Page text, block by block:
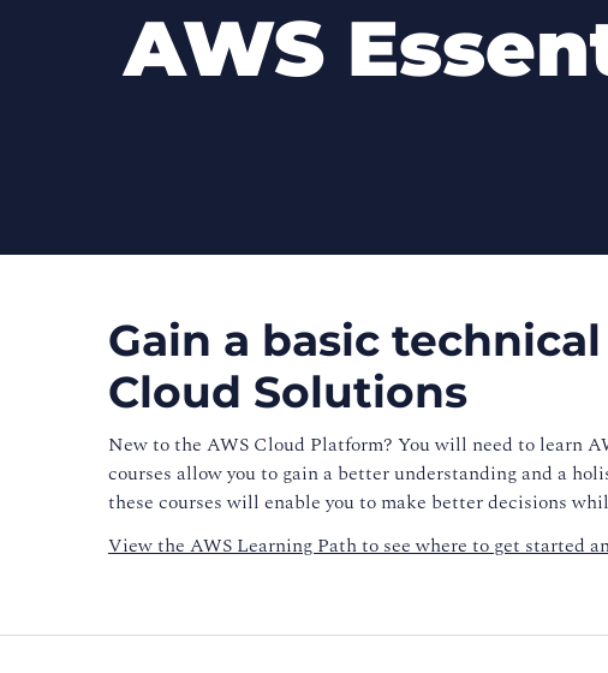
AWS
Gain a basic
Cloud Solutions
New to the AWS Cloud Platform? You will need to learn
courses allow you to gain a better understanding and a
these courses will enable you to make better decisions
View theAWS Learning Pathto see where to get started